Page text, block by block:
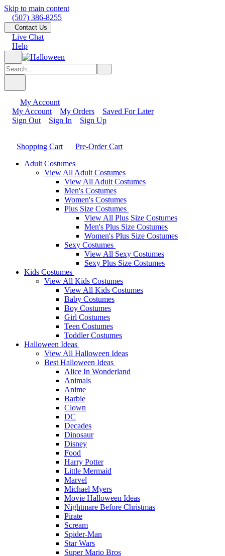
Skip to main content
(507) 386-8255
Contact Us
Live Chat
Help
My Account
My Account
My Orders
Saved For Later
Sign Out
Sign In Sign Up
Shopping Cart
Pre-Order Cart
Adult Costumes
View All Adult Costumes
View All Adult Costumes
Men's Costumes
Women's Costumes
Plus Size Costumes
View All Plus Size Costumes
Men's Plus Size Costumes
Women's Plus Size Costumes
Sexy Costumes
View All Sexy Costumes
Sexy Plus Size Costumes
Kids Costumes
View All Kids Costumes
View All Kids Costumes
Baby Costumes
Boy Costumes
Girl Costumes
Teen Costumes
Toddler Costumes
Halloween Ideas
View All Halloween Ideas
Best Halloween Ideas
Alice In Wonderland
Animals
Anime
Barbie
Clown
DC
Decades
Dinosaur
Disney
Food
Harry Potter
Little Mermaid
Marvel
Michael Myers
Movie Halloween Ideas
Nightmare Before Christmas
Pirate
Scream
Spider-Man
Star Wars
Super Mario Bros